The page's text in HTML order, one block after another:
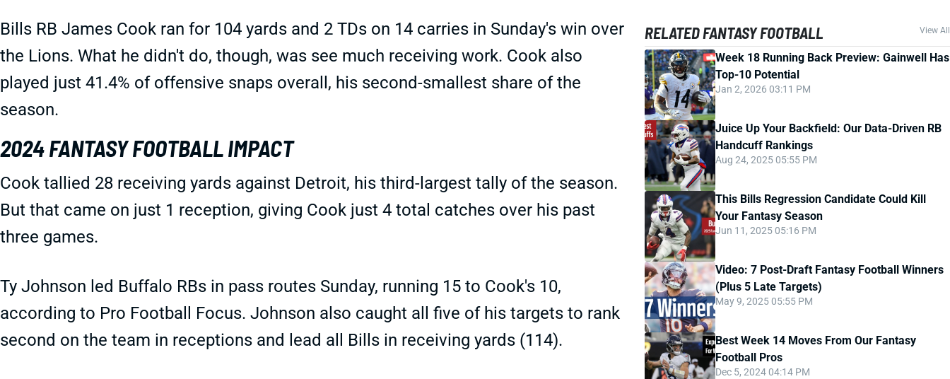
Bills RB James Cook ran for 104 yards and 2 TDs on 14 carries in Sunday's win over
the Lions. What he didn't do, though, was see much receiving work. Cook also
played just 41.4% of offensive snaps overall, his second-smallest share of the
season.
2024 FANTASY FOOTBALL IMPACT
Cook tallied 28 receiving yards against Detroit, his third-largest tally of the season.
But that came on just 1 reception, giving Cook just 4 total catches over his past
three games.
Ty Johnson led Buffalo RBs in pass routes Sunday, running 15 to Cook's 10,
according to Pro Football Focus. Johnson also caught all five of his targets to rank
second on the team in receptions and lead all Bills in receiving yards (114).
RELATED FANTASY FOOTBALL View All
Week 18 Running Back Preview: Gainwell Has
Top-10 Potential
Jan 2, 2026 03:11 PM
Juice Up Your Backfield: Our Data-Driven RB
Handcuff Rankings
Aug 24, 2025 05:55 PM
This Bills Regression Candidate Could Kill
Your Fantasy Season
Jun 11, 2025 05:16 PM
Video: 7 Post-Draft Fantasy Football Winners
(Plus 5 Late Targets)
May 9, 2025 05:55 PM
Best Week 14 Moves From Our Fantasy
Football Pros
Dec 5, 2024 04:14 PM